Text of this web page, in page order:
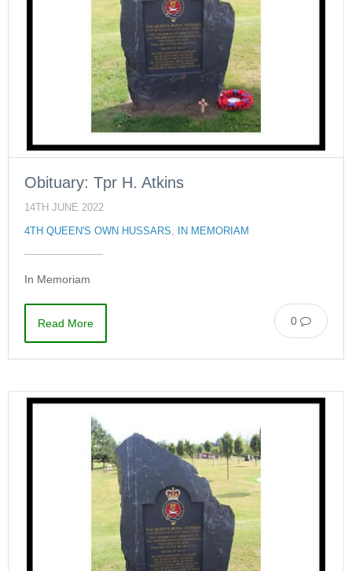
Obituary: Tpr H. Atkins
14TH JUNE 2022
4TH QUEEN'S OWN HUSSARS, IN MEMORIAM
In Memoriam
0
Read More